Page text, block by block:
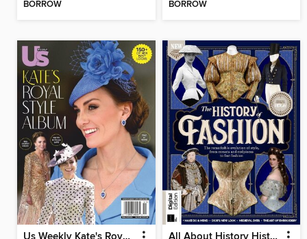
BORROW BORROW